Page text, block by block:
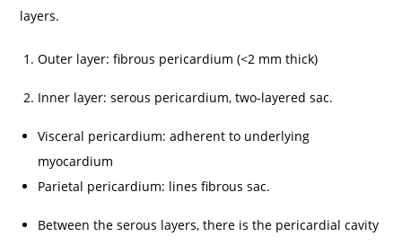
layers.
Outer layer: fibrous pericardium (<2 mm thick)
Inner layer: serous pericardium, two-layered sac.
Visceral pericardium: adherent to underlying
myocardium
Parietal pericardium: lines fibrous sac.
Between the serous layers, there is the pericardial cavity